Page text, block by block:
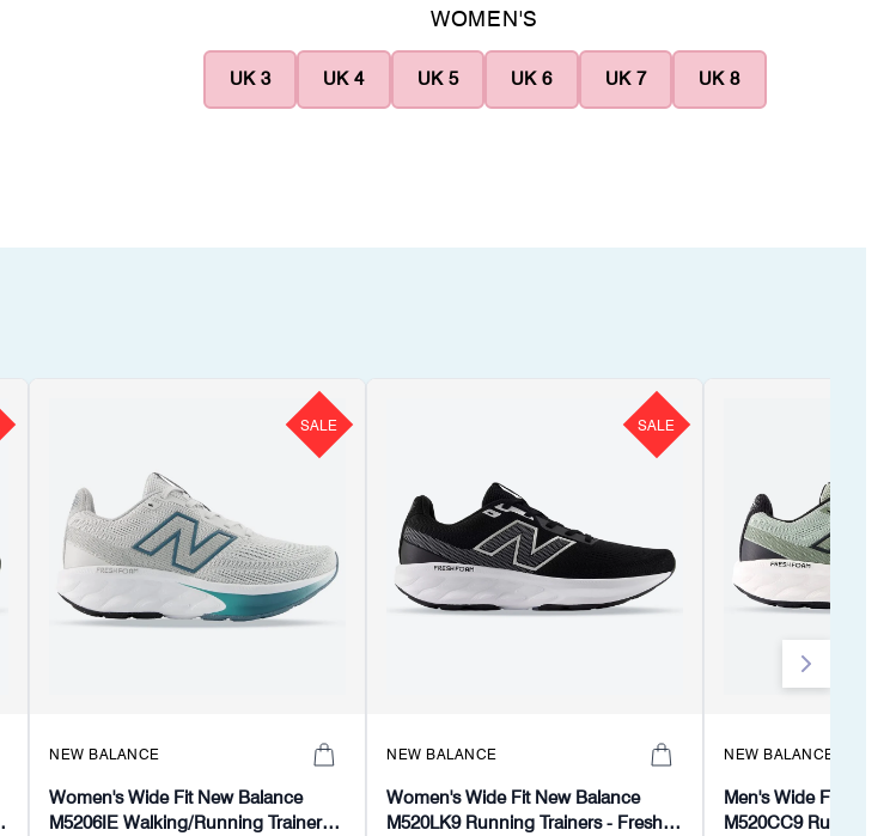
WOMEN'S
UK 3 UK 4 UK 5 UK 6 UK 7 UK 8
SALE
NEW BALANCE
Women's Wide Fit New Balance
M5206IE Walking/Running Trainers -
SALE
NEW BALANCE
Women's Wide Fit New Balance
M520LK9 Running Trainers - Fresh
NEW BALANCE
Men's Wide Fit New
M520CC9 Running